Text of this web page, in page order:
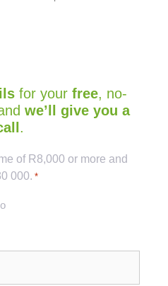
for your free, no-
we’ll give you a
.
of R8,000 or more and
000. *